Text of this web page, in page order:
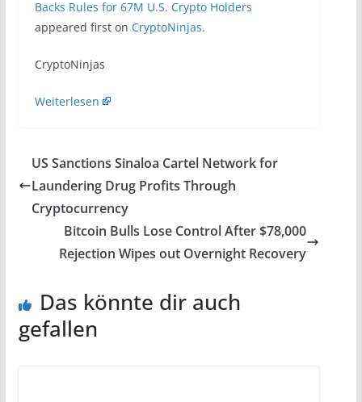
Backs Rules for 67M U.S. Crypto Holders
appeared first on CryptoNinjas.
​CryptoNinjas
Weiterlesen
US Sanctions Sinaloa Cartel Network for
Laundering Drug Profits Through
Cryptocurrency
Bitcoin Bulls Lose Control After $78,000
Rejection Wipes out Overnight Recovery
Das könnte dir auch
gefallen